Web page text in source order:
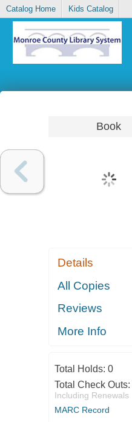
Catalog Home Kids Catalog
Book
Details
All Copies
Reviews
More Info
Total Holds: 0
Total Check Outs:
Including Renewals
MARC Record